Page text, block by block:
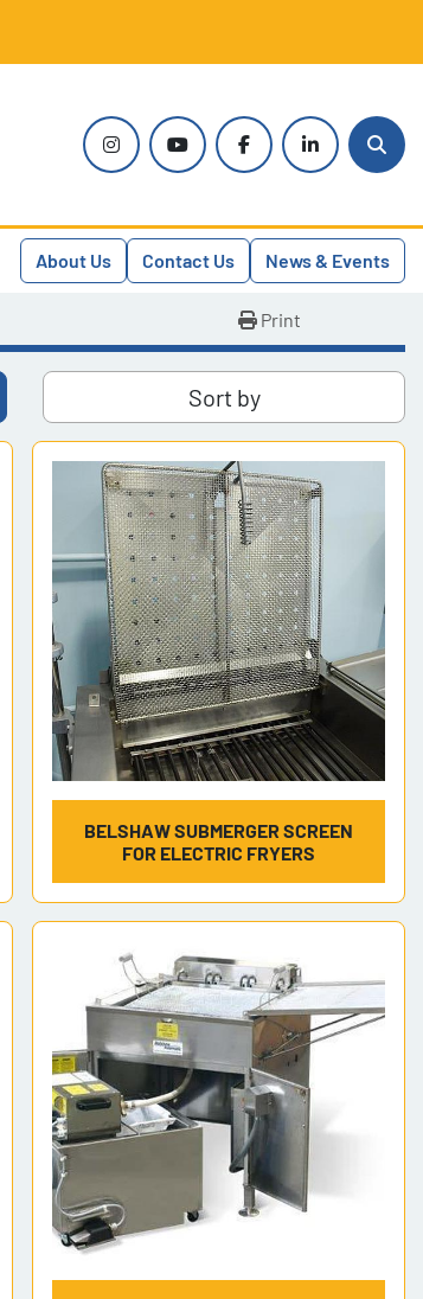
instagramyoutubefacebooklinkedin
About Us Contact Us News & Events
Print
Sort by
BELSHAW SUBMERGER SCREEN
FOR ELECTRIC FRYERS